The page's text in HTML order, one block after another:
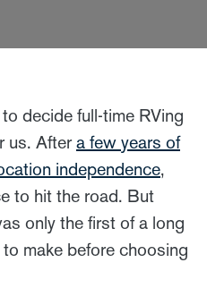
decide full-time RVing
us. Aftera few years of
independence,
to hit the road. But
only the first of a long
make before choosing